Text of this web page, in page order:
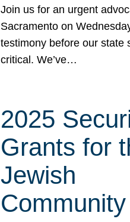
Join us for an urgent
Sacramento on
testimony before our state
critical. We’ve…
2025
Grants for
Jewish
Community